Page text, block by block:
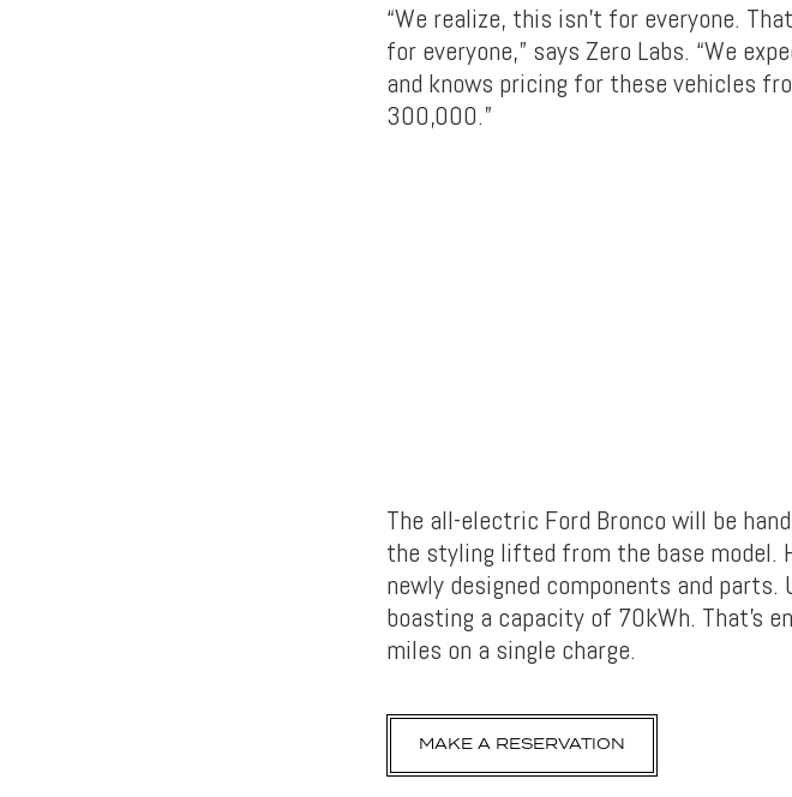
“We realize, this isn’t for everyone.
for everyone,” says Zero Labs. “We
and knows pricing for these vehicles
300,000.”
The all-electric Ford Bronco will be
the styling lifted from the base model.
newly designed components and
boasting a capacity of 70kWh. That’s
miles on a single charge.
MAKE A RESERVATION